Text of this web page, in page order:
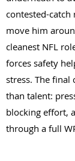
contested-catch
move him
cleanest NFL
forces safety
stress. The
than talent:
blocking effort,
through a full